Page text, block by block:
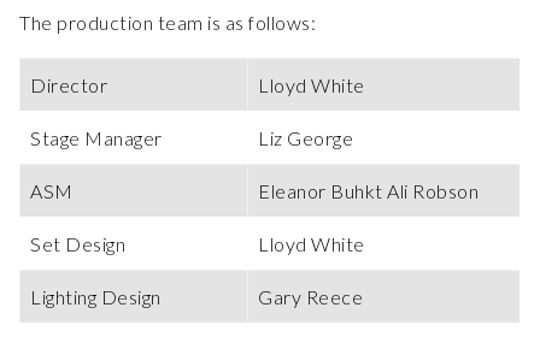
The production team is as follows:
Director Lloyd White
Stage Manager Liz George
ASM Eleanor Buhkt Ali Robson
Set Design Lloyd White
Lighting Design Gary Reece